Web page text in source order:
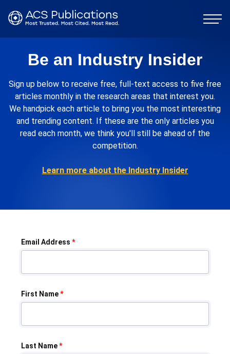
Be an Industry Insider
Sign up below to receive free, full-text access to five free
articles monthly in the research areas that interest you.
We handpick each article to bring you the most interesting
and trending content. If these are the only articles you
read each month, we think you'll still be ahead of the
competition.
Learn more about the Industry Insider
Email Address *
First Name*
Last Name*